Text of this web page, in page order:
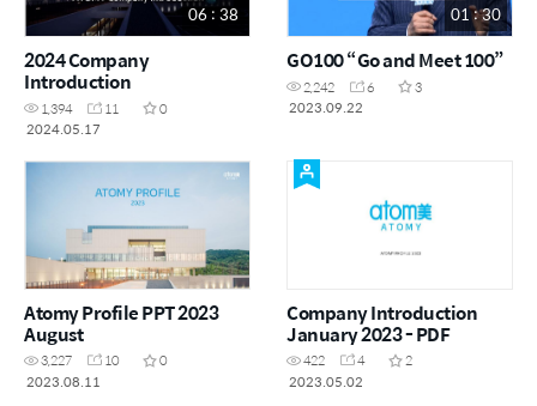
06 : 38
2024 Company
Introduction
1,394 11
0
2024.05.17
01 : 30
GO100 “Go and Meet 100”
2,242 6
3
2023.09.22
Atomy Profile PPT 2023
August
3,227 10
0
2023.08.11
Company Introduction
January 2023 - PDF
422 4
2
2023.05.02